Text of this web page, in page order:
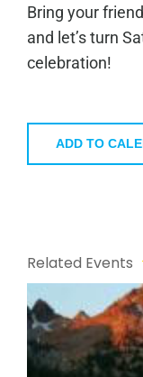
Bring your
and let’s turn
celebration!
ADD TO
Related Events